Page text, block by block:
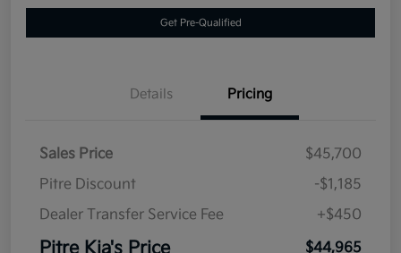
Get Pre-Qualified
Details Pricing
Sales Price
$45,700
Pitre Discount
-$1,185
Dealer Transfer Service Fee
+$450
Pitre Kia's Price $44,965